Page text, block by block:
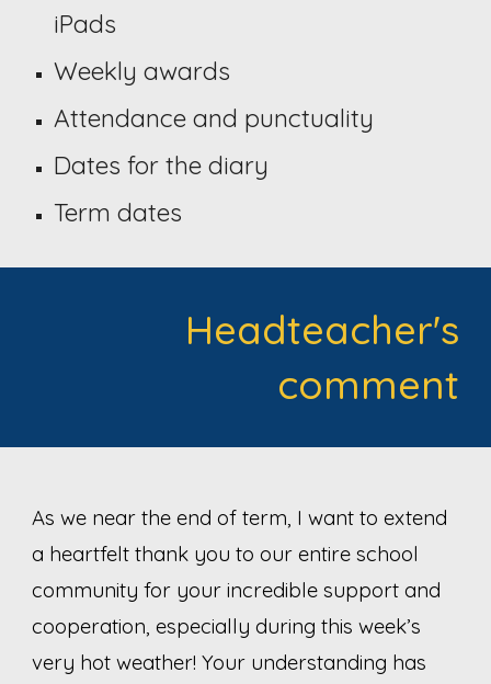
iPads
Weekly awards
Attendance and punctuality
Dates for the diary
Term dates
Headteacher's
comment
As we near the end of term, I want to extend
a heartfelt thank you to our entire school
community for your incredible support and
cooperation, especially during this week’s
very hot weather! Your understanding has